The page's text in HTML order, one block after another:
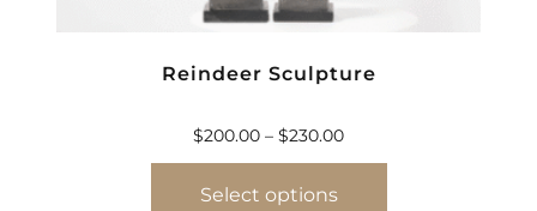
Reindeer Sculpture
$200.00 – $230.00
Select options